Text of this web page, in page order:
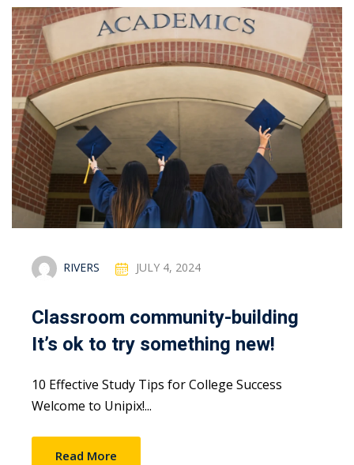
RIVERS JULY 4, 2024
Classroom community-building
It’s ok to try something new!
10 Effective Study Tips for College Success
Welcome to Unipix!...
Read More